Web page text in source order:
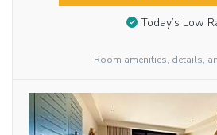
Today’s Low
Room amenities, details,